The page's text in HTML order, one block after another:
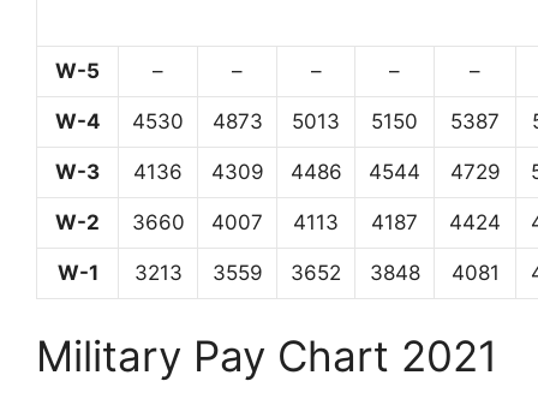
W-5 – – – – –
W-4 4530 4873 5013 5150 5387
W-3 4136 4309 4486 4544 4729
W-2 3660 4007 4113 4187 4424
W-1 3213 3559 3652 3848 4081
Military Pay Chart 2021